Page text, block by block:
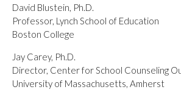
David Blustein, Ph.D.
Professor, Lynch School of Education
Boston College
Jay Carey, Ph.D.
Director, Center for School Counseling
University of Massachusetts, Amherst